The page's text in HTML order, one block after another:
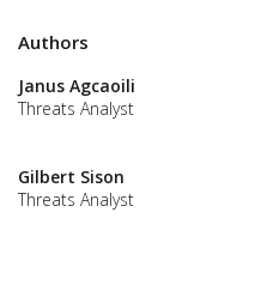
Authors
Janus Agcaoili
Threats Analyst
Gilbert Sison
Threats Analyst